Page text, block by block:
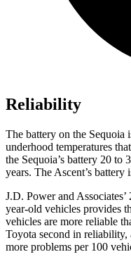
Reliability
The battery on the
underhood temperatures
the Sequoia’s battery 20 to
years. The Ascent’s
J.D. Power and
year-old vehicles provides
vehicles are more reliable
Toyota second in reliability,
more problems per 100